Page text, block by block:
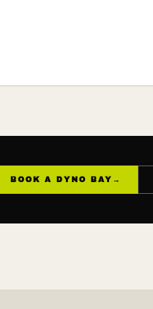
BOOK A DYNO BAY →